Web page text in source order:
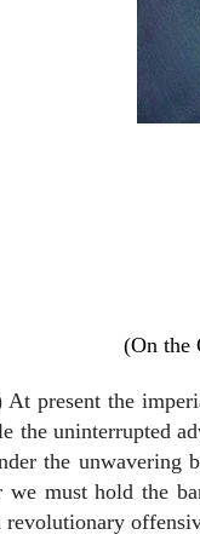
(On the
present the
the uninterrupted
the unwavering
we must hold the
revolutionary